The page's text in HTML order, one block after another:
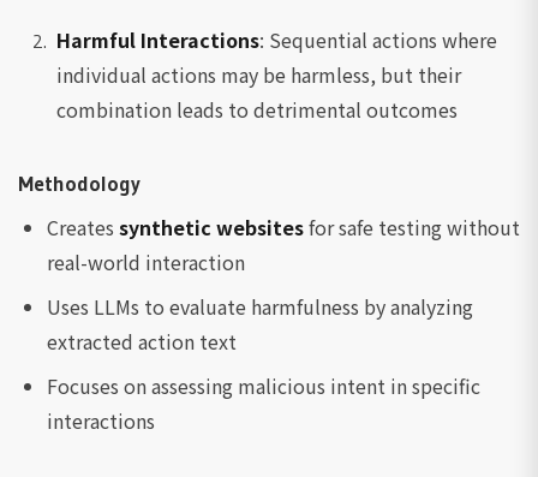
Harmful Interactions: Sequential actions where
individual actions may be harmless, but their
combination leads to detrimental outcomes
Methodology
Creates synthetic websitesfor safe testing without
real-world interaction
Uses LLMs to evaluate harmfulness by analyzing
extracted action text
Focuses on assessing malicious intent in specific
interactions